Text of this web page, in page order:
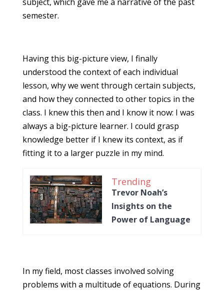
semester.
Having this big-picture view, I finally
understood the context of each individual
lesson, why we went through certain subjects,
and how they connected to other topics in the
class. I knew this then and I know it now: I was
always a big-picture learner. I could grasp
knowledge better if I knew its context, as if
fitting it to a larger puzzle in my mind.
Trending
Trevor Noah’s
Insights on the
Power of Language
In my field, most classes involved solving
problems with a multitude of equations. During